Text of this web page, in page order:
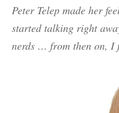
Peter Telep made her
started talking right
nerds … from then on, I